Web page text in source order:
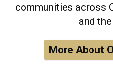
communities across
and
More About